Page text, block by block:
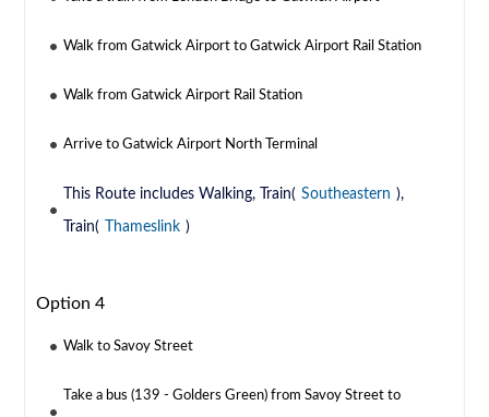
Walk from Gatwick Airport to Gatwick Airport Rail Station
Walk from Gatwick Airport Rail Station
Arrive to Gatwick Airport North Terminal
This Route includes Walking, Train( Southeastern ),
Train( Thameslink )
Option 4
Walk to Savoy Street
Take a bus (139 - Golders Green) from Savoy Street to